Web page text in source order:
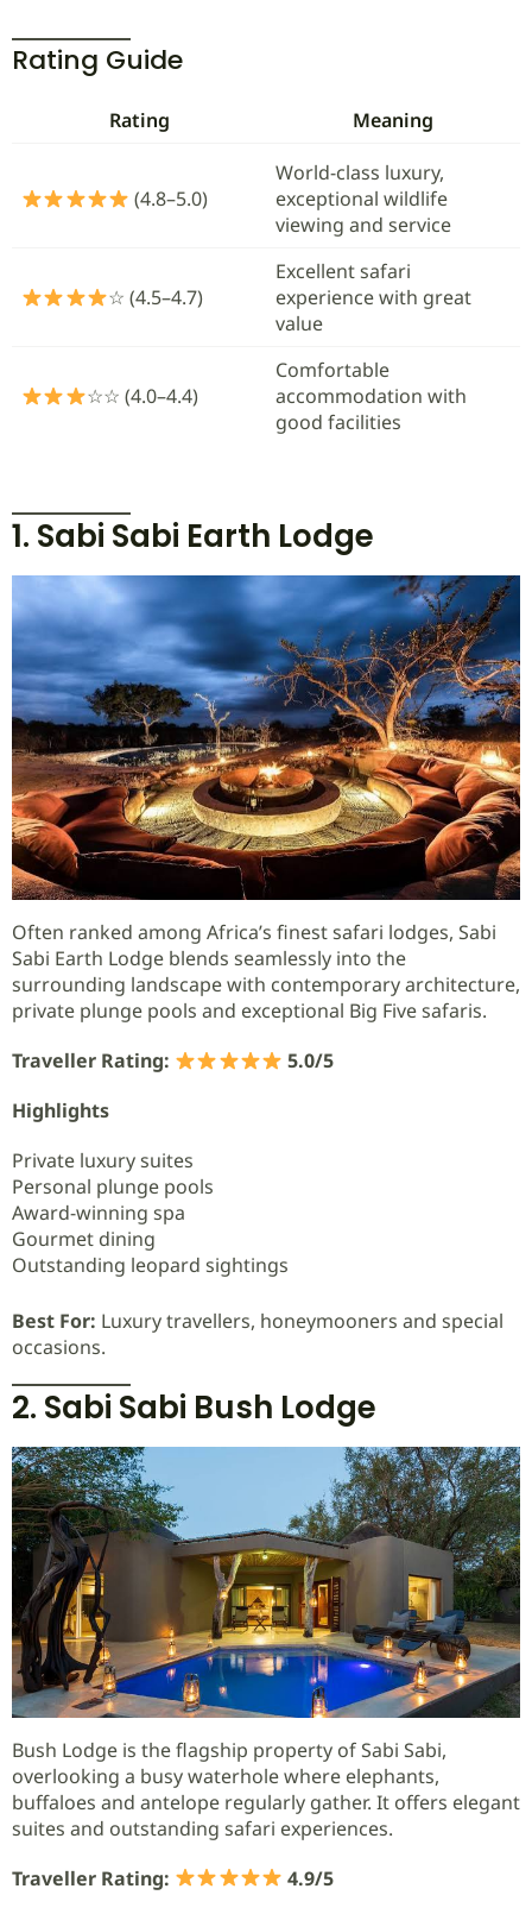
Rating Guide
Rating Meaning
(4.8–5.0)
World-class luxury,
exceptional wildlife
viewing and service
☆ (4.5–4.7)
Excellent safari
experience with great
value
☆☆ (4.0–4.4)
Comfortable
accommodation with
good facilities
1. Sabi Sabi Earth Lodge
Often ranked among Africa’s finest safari lodges, Sabi
Sabi Earth Lodge blends seamlessly into the
surrounding landscape with contemporary architecture,
private plunge pools and exceptional Big Five safaris.
Traveller Rating:
5.0/5
Highlights
Private luxury suites
Personal plunge pools
Award-winning spa
Gourmet dining
Outstanding leopard sightings
Best For: Luxury travellers, honeymooners and special
occasions.
2. Sabi Sabi Bush Lodge
Bush Lodge is the flagship property of Sabi Sabi,
overlooking a busy waterhole where elephants,
buffaloes and antelope regularly gather. It offers elegant
suites and outstanding safari experiences.
Traveller Rating:
4.9/5